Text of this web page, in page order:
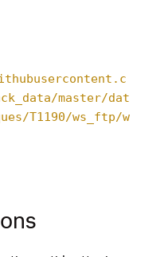
master/dat
T1190/ws_ftp/w